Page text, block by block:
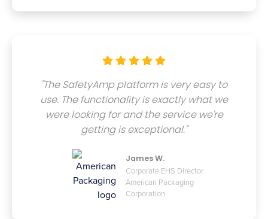
    
"The SafetyAmp platform is very easy to
use. The functionality is exactly what we
were looking for and the service we're
getting is exceptional."
James W.
Corporate EHS Director
American Packaging
Corporation